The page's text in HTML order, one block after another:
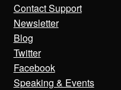
Contact Support
Newsletter
Blog
Twitter
Facebook
Speaking & Events